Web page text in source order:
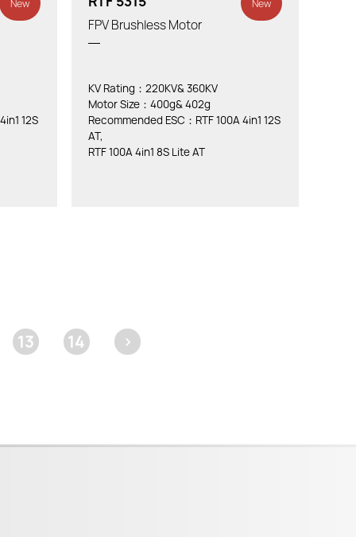
New
12S
FPV Brushless Motor
New
KV Rating：220KV& 360KV
Motor Size：400g& 402g
Recommended ESC：RTF 100A 4in1 12S
AT,
RTF 100A 4in1 8S Lite AT
13 14 >